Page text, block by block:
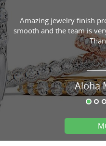
Amazing jewelry finish
smooth and the team is
Aloha